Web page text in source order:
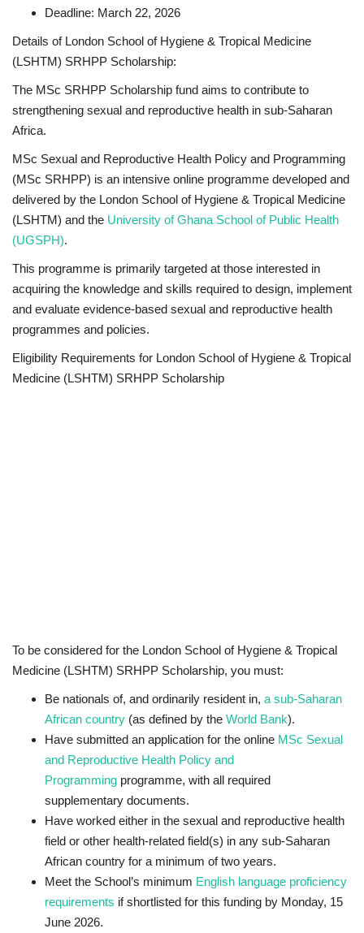
Deadline: March 22, 2026
Details of London School of Hygiene & Tropical Medicine
(LSHTM) SRHPP Scholarship:
The MSc SRHPP Scholarship fund aims to contribute to
strengthening sexual and reproductive health in sub-Saharan
Africa.
MSc Sexual and Reproductive Health Policy and Programming
(MSc SRHPP) is an intensive online programme developed and
delivered by the London School of Hygiene & Tropical Medicine
(LSHTM) and the University of Ghana School of Public Health
(UGSPH).
This programme is primarily targeted at those interested in
acquiring the knowledge and skills required to design, implement
and evaluate evidence-based sexual and reproductive health
programmes and policies.
Eligibility Requirements for London School of Hygiene & Tropical
Medicine (LSHTM) SRHPP Scholarship
To be considered for the London School of Hygiene & Tropical
Medicine (LSHTM) SRHPP Scholarship, you must:
Be nationals of, and ordinarily resident in, a sub-Saharan
African country (as defined by the World Bank).
Have submitted an application for the online MSc Sexual
and Reproductive Health Policy and
Programming programme, with all required
supplementary documents.
Have worked either in the sexual and reproductive health
field or other health-related field(s) in any sub-Saharan
African country for a minimum of two years.
Meet the School’s minimum English language proficiency
requirements if shortlisted for this funding by Monday, 15
June 2026.